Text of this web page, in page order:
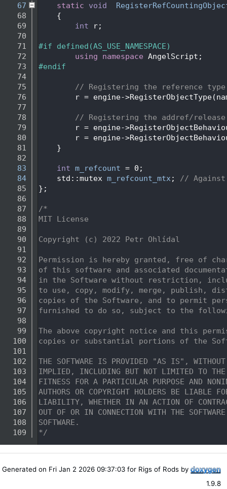
   67
static void
   68
    {
   69
int r;
   70
   71
#if defined(AS_USE_NAMESPACE)
   72
using namespace AngelScript;
   73
#endif
   74
   75
// Registering the reference type
   76
r = engine-
   77
   78
// Registering the addref/release
   79
r = engine-
   80
r = engine-
   81
    }
   82
   83
int m_refcount = 0;
   84
    std::mutex
m_refcount_mtx; // Against
   85
};
   86
   87
/*
   88
MIT License
   89
   90
Copyright (c) 2022 Petr Ohlídal
   91
   92
Permission is hereby granted, free of
   93
of this software and associated
   94
in the Software without restriction,
   95
to use, copy, modify, merge, publish,
   96
copies of the Software, and to permit
   97
furnished to do so, subject to the
   98
   99
The above copyright notice and this
  100
copies or substantial portions of the
  101
  102
THE SOFTWARE IS PROVIDED "AS IS", WITHOUT
  103
IMPLIED, INCLUDING BUT NOT LIMITED TO THE
  104
FITNESS FOR A PARTICULAR PURPOSE AND
  105
AUTHORS OR COPYRIGHT HOLDERS BE LIABLE
  106
LIABILITY, WHETHER IN AN ACTION OF
  107
OUT OF OR IN CONNECTION WITH THE
  108
SOFTWARE.
  109
*/
Generated on Fri Jan 2 2026 09:37:03 for Rigs of Rods by
1.9.8